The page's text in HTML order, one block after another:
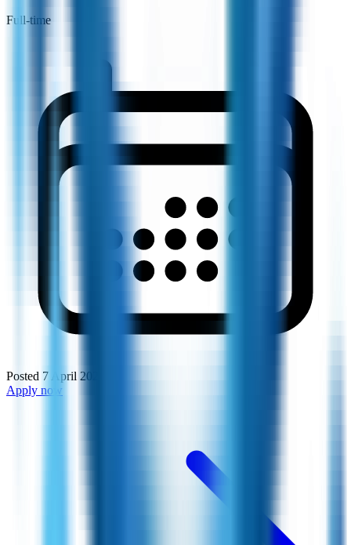
Full-time
Posted 7 April 2026
Apply now